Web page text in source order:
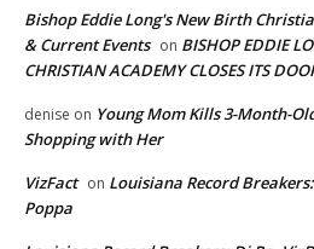
Bishop Eddie Long's New Birth
& Current Events on BISHOP EDDIE
CHRISTIAN ACADEMY CLOSES ITS
denise on Young Mom Kills 3-Month-
Shopping with Her
VizFact on Louisiana Record
Poppa